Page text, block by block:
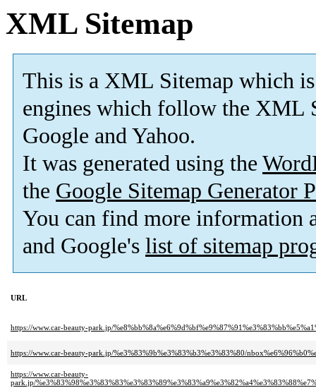
XML Sitemap
This is a XML Sitemap which is
engines which follow the XML
Google and Yahoo.
It was generated using the
the Google Sitemap Generator
You can find more information
and Google's list of sitemap
URL
https://www.car-beauty-park.jp/
https://www.car-beauty-park.jp/%e3%83%9b%e3%83%b3%e3%83%80/
https://www.car-beauty-
park.jp/